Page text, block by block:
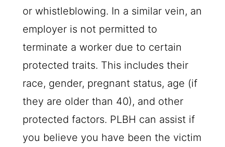
or whistleblowing. In a similar vein, an
employer is not permitted to
terminate a worker due to certain
protected traits. This includes their
race, gender, pregnant status, age (if
they are older than 40), and other
protected factors. PLBH can assist if
you believe you have been the victim